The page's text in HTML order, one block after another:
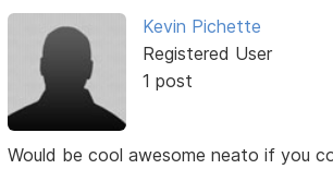
Kevin Pichette
Registered User
1 post
Would be cool awesome neato if you